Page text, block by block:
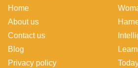
Home
About us
Contact us
Blog
Privacy policy